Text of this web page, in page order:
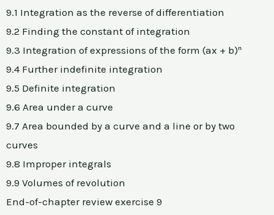
9.1 Integration as the reverse of differentiation
9.2 Finding the constant of integration
9.3 Integration of expressions of the form (ax + b)ⁿ
9.4 Further indefinite integration
9.5 Definite integration
9.6 Area under a curve
9.7 Area bounded by a curve and a line or by two
curves
9.8 Improper integrals
9.9 Volumes of revolution
End-of-chapter review exercise 9